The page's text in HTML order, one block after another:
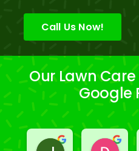
Call Us Now!
Our Lawn
Google
Jeslene M